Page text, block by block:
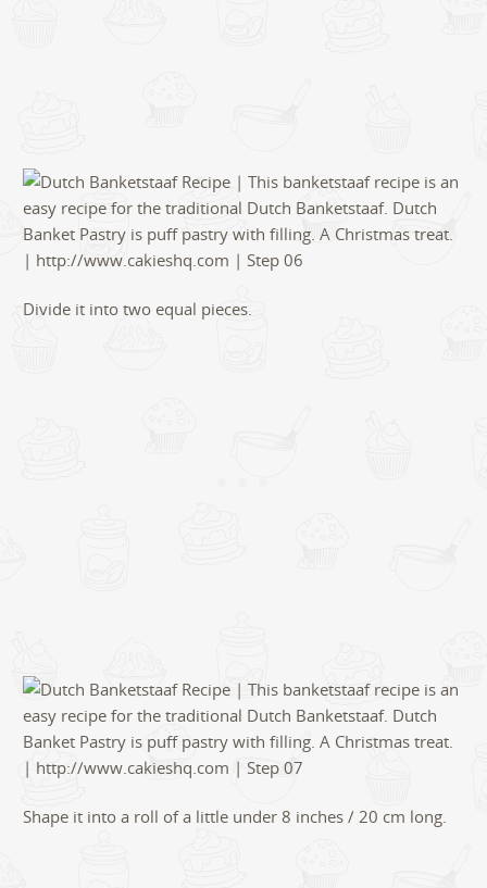
Divide it into two equal pieces.
Shape it into a roll of a little under 8 inches / 20 cm long.